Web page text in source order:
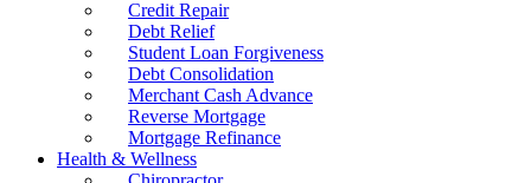
Credit Repair
Debt Relief
Student Loan Forgiveness
Debt Consolidation
Merchant Cash Advance
Reverse Mortgage
Mortgage Refinance
Health & Wellness